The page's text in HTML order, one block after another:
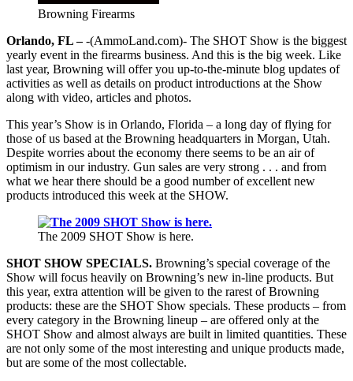
Browning Firearms
Orlando, FL –-(AmmoLand.com)- The SHOT Show is the biggest
yearly event in the firearms business. And this is the big week. Like
last year, Browning will offer you up-to-the-minute blog updates of
activities as well as details on product introductions at the Show
along with video, articles and photos.
This year’s Show is in Orlando, Florida – a long day of flying for
those of us based at the Browning headquarters in Morgan, Utah.
Despite worries about the economy there seems to be an air of
optimism in our industry. Gun sales are very strong . . . and from
what we hear there should be a good number of excellent new
products introduced this week at the SHOW.
The 2009 SHOT Show is here.
SHOT SHOW SPECIALS. Browning’s special coverage of the
Show will focus heavily on Browning’s new in-line products. But
this year, extra attention will be given to the rarest of Browning
products: these are the SHOT Show specials. These products – from
every category in the Browning lineup – are offered only at the
SHOT Show and almost always are built in limited quantities. These
are not only some of the most interesting and unique products made,
but are some of the most collectable.